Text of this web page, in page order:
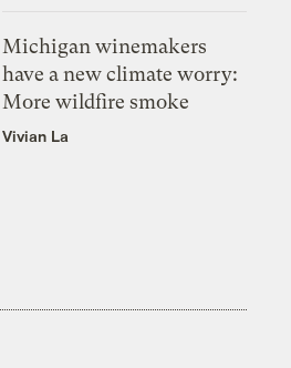
Michigan winemakers
have a new climate worry:
More wildfire smoke
Vivian La